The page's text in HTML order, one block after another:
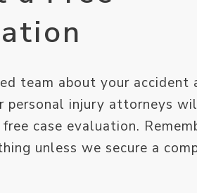
team about your accident
personal injury attorneys
case evaluation.
unless we secure a